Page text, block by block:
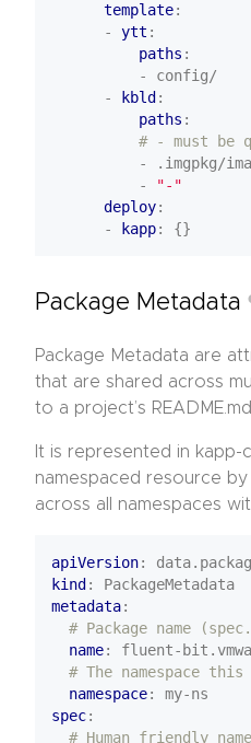
template:
- ytt :
paths :
- config/
-
kbld :
paths :
# - must be
- .imgpkg/
- "-"
deploy:
-
kapp: {}
Package Metadata
Package Metadata are
that are shared across
to a project’s README.md.
It is represented in kapp-
namespaced resource by
across all namespaces
apiVersion:
kind :
PackageMetadata
metadata:
# Package name
name:
fluent-
# The namespace
namespace:
my-ns
spec:
# Human friendly